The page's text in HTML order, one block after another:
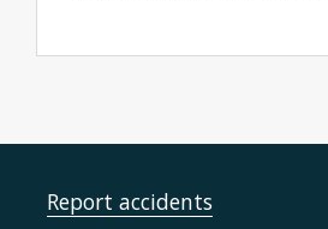
Report accidents